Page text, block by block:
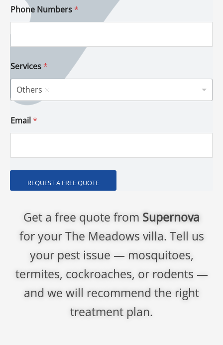
Phone Numbers *
Services *
Others
Email*
REQUEST A FREE QUOTE
Get a free quote from Supernova
for your The Meadows villa. Tell us
your pest issue — mosquitoes,
termites, cockroaches, or rodents —
and we will recommend the right
treatment plan.